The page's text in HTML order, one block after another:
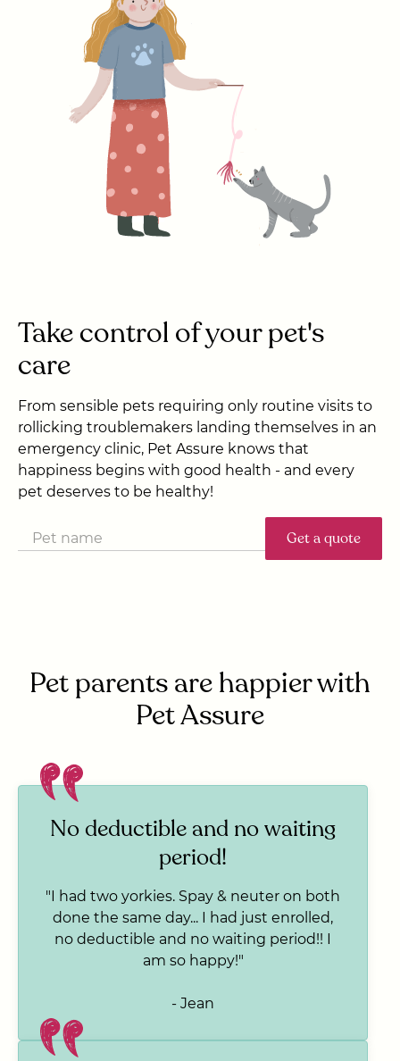
Take control of your pet's
care
From sensible pets requiring only routine visits to
rollicking troublemakers landing themselves in an
emergency clinic, Pet Assure knows that
happiness begins with good health - and every
pet deserves to be healthy!
Get a quote
Pet parents are happier with
Pet Assure
No deductible and no waiting
period!
"I had two yorkies. Spay & neuter on both
done the same day... I had just enrolled,
no deductible and no waiting period!! I
am so happy!"
- Jean